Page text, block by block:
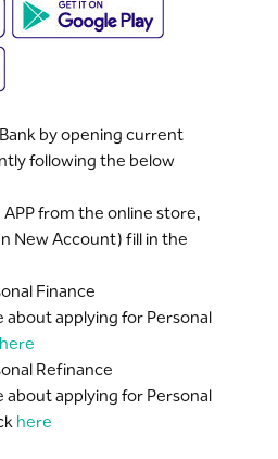
by opening current
following the below
from the online store,
New Account) fill in the
Finance
about applying for Personal
here
Refinance
about applying for Personal
here